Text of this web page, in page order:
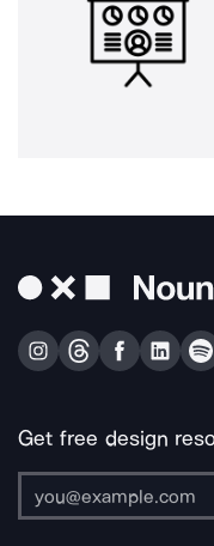
Get free design